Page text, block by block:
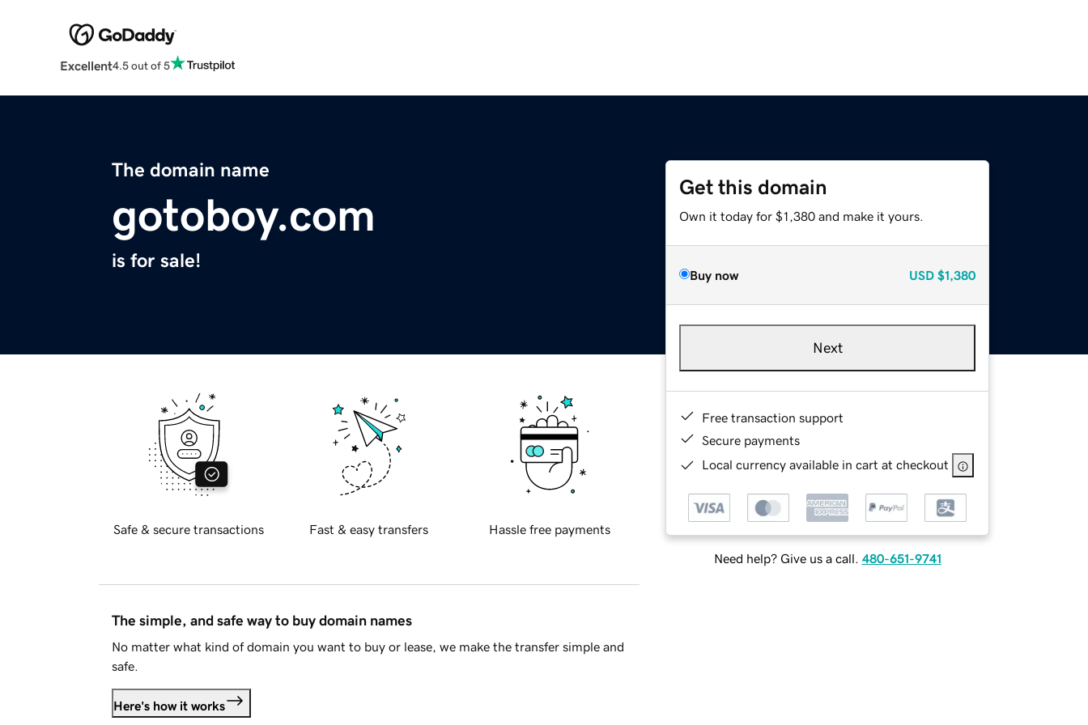
Excellent4.5 out of 5
The domain name
gotoboy.com
is for sale!
Get this domain
Own it today for $1,380 and make it yours.
Buy now USD $1,380
Next
Free transaction support
Secure payments
Local currency available in cart at checkout
Need help? Give us a call. 480-651-9741
Safe & secure transactions Fast & easy transfers Hassle free payments
The simple, and safe way to buy domain names
No matter what kind of domain you want to buy or lease, we make the transfer simple and
safe.
Here's how it works